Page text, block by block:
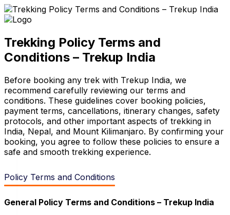
Trekking Policy Terms and
Conditions – Trekup India
Before booking any trek with Trekup India, we
recommend carefully reviewing our terms and
conditions. These guidelines cover booking policies,
payment terms, cancellations, itinerary changes, safety
protocols, and other important aspects of trekking in
India, Nepal, and Mount Kilimanjaro. By confirming your
booking, you agree to follow these policies to ensure a
safe and smooth trekking experience.
Policy Terms and Conditions
General Policy Terms and Conditions – Trekup India